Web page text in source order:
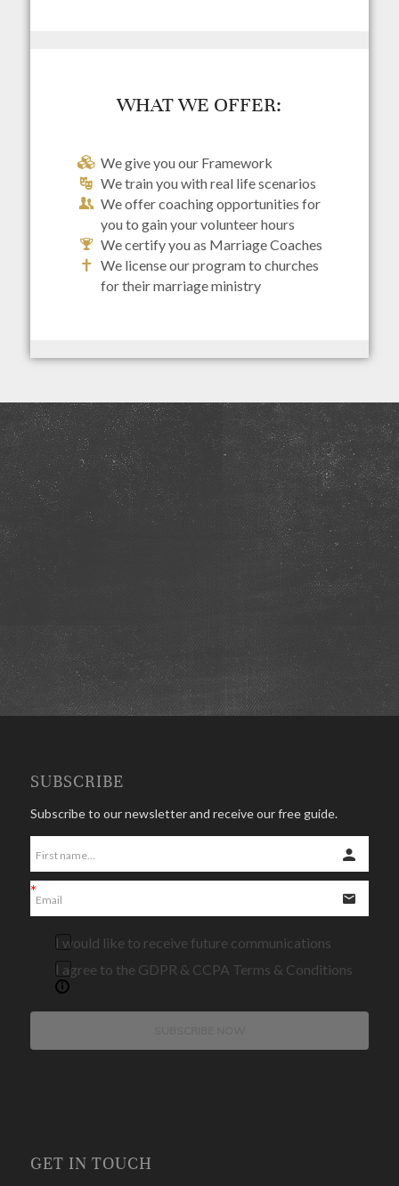
WHAT WE OFFER:
We give you our Framework
We train you with real life scenarios
We offer coaching opportunities for
you to gain your volunteer hours
We certify you as Marriage Coaches
We license our program to churches
for their marriage ministry
Discover Where You Are In Your
Marriage
We realize couples journey through different
phases during their marriage. Find out where you
SUBSCRIBE
Subscribe to our newsletter and receive our free guide.
I would like to receive future communications
I agree to the GDPR & CCPA Terms & Conditions
GET IN TOUCH